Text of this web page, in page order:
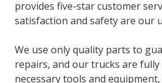
provides five-star customer
satisfaction and safety are our
We use only quality parts to
repairs, and our trucks are
necessary tools and